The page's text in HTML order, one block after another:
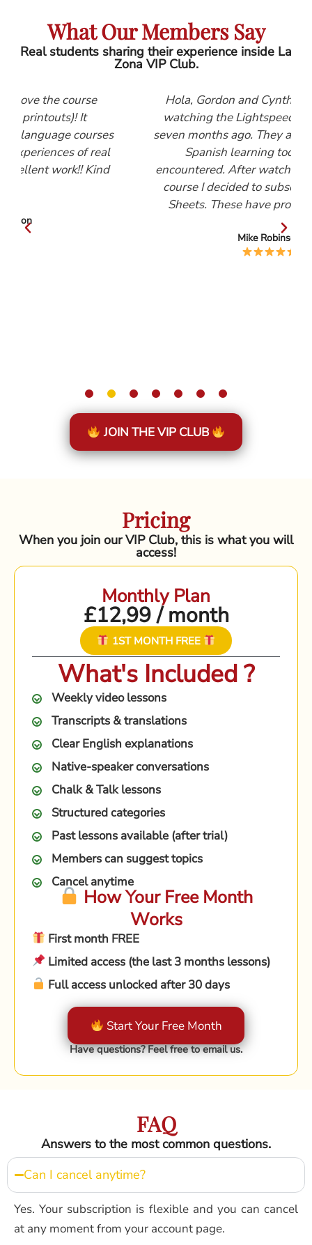
What Our Members Say
Real students sharing their experience inside La
Zona VIP Club.
Hola, Gordon and Cynthia, I first started
watching the Lightspeed Spanish videos
seven months ago. They are, by far, the best
Spanish learning tool that I have
encountered. After watching the Beginners
course I decided to subscribe to the Help
Sheets. These have proved invaluable.
JOIN THE VIP CLUB
Pricing
When you join our VIP Club, this is what you will
access!
Monthly Plan
£12,99 / month
1ST MONTH FREE
What's Included ?
Weekly video lessons
Transcripts & translations
Clear English explanations
Native-speaker conversations
Chalk & Talk lessons
Structured categories
Past lessons available (after trial)
Members can suggest topics
Cancel anytime
How Your Free Month
Works
First month FREE
Limited access (the last 3 months lessons)
Full access unlocked after 30 days
Start Your Free Month
Have questions? Feel free to email us.
FAQ
Answers to the most common questions.
Can I cancel anytime?
Yes. Your subscription is flexible and you can cancel
at any moment from your account page.